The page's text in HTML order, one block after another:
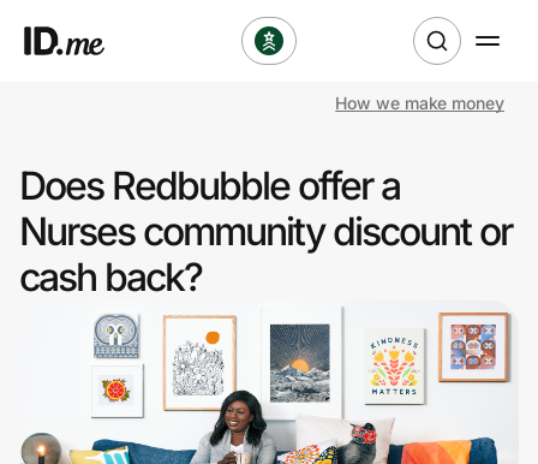
Clothing & Accessories
Health & Beauty
Sports & Outdoors
Travel & Entertainment
Lifestyle
How we make money
Does Redbubble offer a
Nurses community discount or
cash back?